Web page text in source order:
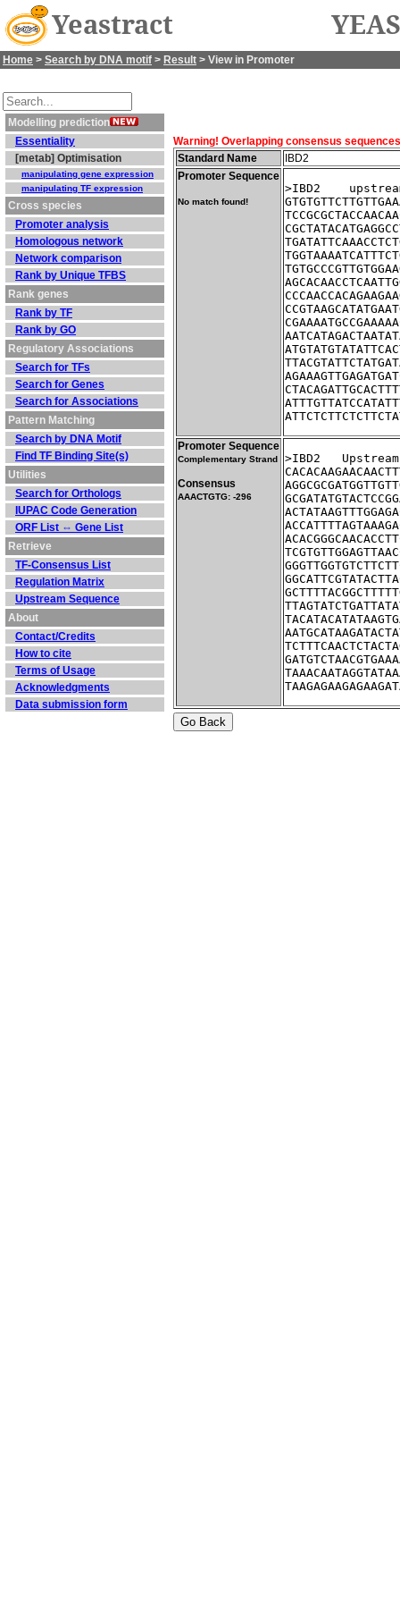
Yeastract
Home > Search by DNA motif > Result > View in Promoter
Modelling prediction
Essentiality
[metab] Optimisation
manipulating gene expression
manipulating TF expression
Cross species
Promoter analysis
Homologous network
Network comparison
Rank by Unique TFBS
Rank genes
Rank by TF
Rank by GO
Regulatory Associations
Search for TFs
Search for Genes
Search for Associations
Pattern Matching
Search by DNA Motif
Find TF Binding Site(s)
Utilities
Search for Orthologs
IUPAC Code Generation
ORF List ⇔ Gene List
Retrieve
TF-Consensus List
Regulation Matrix
Upstream Sequence
About
Contact/Credits
How to cite
Terms of Usage
Acknowledgments
Data submission form
Warning! Overlapping consensus
Standard Name
IBD2
Promoter Sequence
No match found!
>IBD2
Promoter Sequence
Complementary Strand
Consensus
AAACTGTG: -296
>IBD2